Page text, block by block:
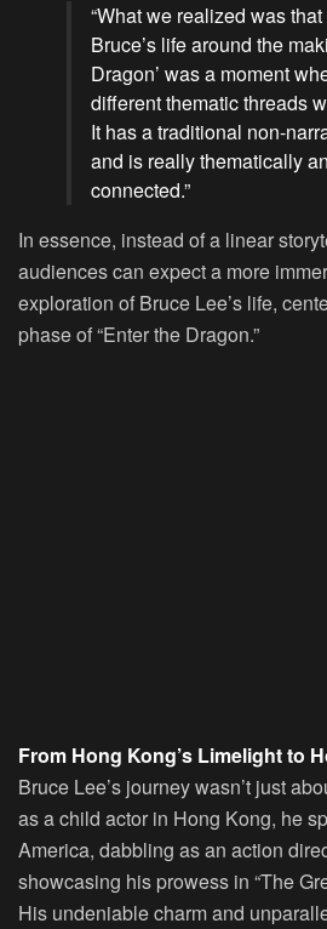
“What we realized was
Bruce’s life around the
Dragon’ was a moment
different thematic threads
It has a traditional non-
and is really thematically
connected.”
In essence, instead of a linear
audiences can expect a more
exploration of Bruce Lee’s life,
phase of “Enter the Dragon.”
From Hong Kong’s Limelight to
Bruce Lee’s journey wasn’t just
as a child actor in Hong Kong, he
America, dabbling as an action
showcasing his prowess in “The
His undeniable charm and